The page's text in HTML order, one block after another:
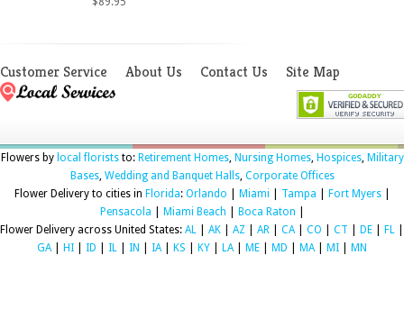
Customer Service About Us Contact Us Site Map
Flowers by local floriststo: Retirement Homes, Nursing Homes, Hospices, Military
Bases, Wedding and Banquet Halls, Corporate Offices
Flower Delivery to cities in Florida: Orlando Miami Tampa Fort Myers|
Pensacola
Miami Beach Boca Raton
Flower Delivery across United States: AL AK AZ AR CA| CO CT DE FL
GA| HI ID IL IN IA| KS KY LA| ME MD MA| MI MN